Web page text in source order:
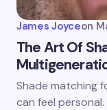
James Joyceon
The Art Of
Shade matching
can feel